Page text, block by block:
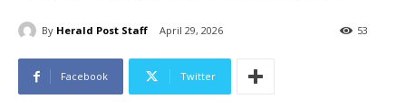
By Herald Post Staff April 29, 2026 53
Facebook Twitter